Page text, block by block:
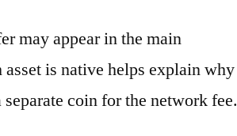
may appear in the main
is native helps explain why
coin for the network fee.